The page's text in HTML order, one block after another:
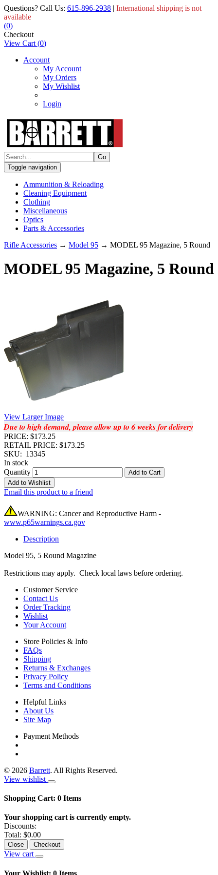
Questions? Call Us: 615-896-2938 | International shipping is not
available
(0)
Checkout
View Cart (0)
Account
My Account
My Orders
My Wishlist
Login
Toggle navigation
Ammunition & Reloading
Cleaning Equipment
Clothing
Miscellaneous
Optics
Parts & Accessories
Rifle Accessories → Model 95 → MODEL 95 Magazine, 5 Round
MODEL 95 Magazine, 5 Round
View Larger Image
Due to high demand, please allow up to 6 weeks for delivery
PRICE: $173.25
RETAIL PRICE: $173.25
SKU: 13345
In stock
Quantity
Add to Cart
Add to Wishlist
Email this product to a friend
WARNING: Cancer and Reproductive Harm -
www.p65warnings.ca.gov
Description
Model 95, 5 Round Magazine
Restrictions may apply. Check local laws before ordering.
Customer Service
Contact Us
Order Tracking
Wishlist
Your Account
Store Policies & Info
FAQs
Shipping
Returns & Exchanges
Privacy Policy
Terms and Conditions
Helpful Links
About Us
Site Map
Payment Methods
© 2026 Barrett. All Rights Reserved.
View wishlist
Shopping Cart: 0 Items
Your shopping cart is currently empty.
Discounts:
Total: $0.00
Close Checkout
View cart
Your Wishlist: 0 Items